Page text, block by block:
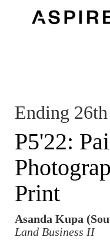
Ending
P5'22:
Print
Asanda Kupa
Land Business II